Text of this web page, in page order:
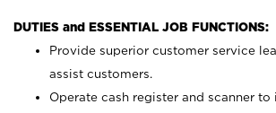
DUTIES and ESSENTIAL JOB FUNCTIONS:
Provide superior customer service
assist customers.
Operate cash register and scanner to